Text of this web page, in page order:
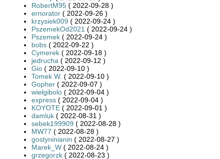
RobertM95 ( 2022-09-28 )
ernorator ( 2022-09-26 )
krzysiek009 ( 2022-09-24 )
PszemekOd2021 ( 2022-09-24 )
Pszemek ( 2022-09-24 )
bobs ( 2022-09-22 )
Cymerek ( 2022-09-18 )
jedrucha ( 2022-09-12 )
Gio ( 2022-09-10 )
Tomek W. ( 2022-09-10 )
Gopher ( 2022-09-07 )
wielgibolo ( 2022-09-04 )
express ( 2022-09-04 )
KOYOTE ( 2022-09-01 )
damluk ( 2022-08-31 )
sebek199909 ( 2022-08-28 )
MW77 ( 2022-08-28 )
gostyninianin ( 2022-08-27 )
Marek_W ( 2022-08-24 )
grzegorzk ( 2022-08-23 )